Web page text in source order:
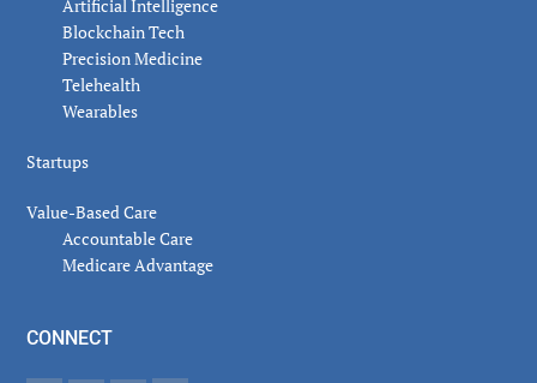
Artificial Intelligence
Blockchain Tech
Precision Medicine
Telehealth
Wearables
Startups
Value-Based Care
Accountable Care
Medicare Advantage
CONNECT